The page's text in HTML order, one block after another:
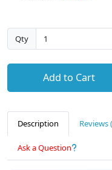
Qty
Add to Cart
Description Reviews
Ask a Question